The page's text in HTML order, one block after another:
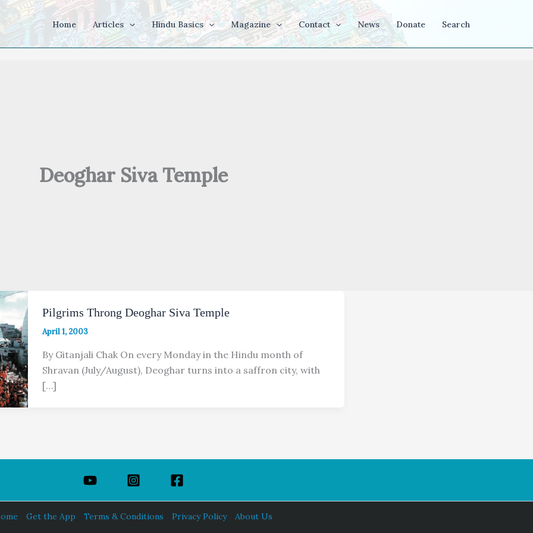
Home Articles Hindu Basics Magazine Contact News Donate Search
Deoghar Siva Temple
Pilgrims Throng Deoghar Siva Temple
April 1, 2003
By Gitanjali Chak On every Monday in the Hindu month of
Shravan (July/August), Deoghar turns into a saffron city, with
[…]
Get the App Terms & Conditions Privacy Policy About Us